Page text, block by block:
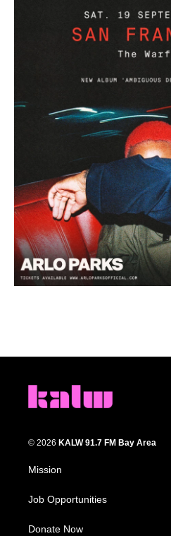
© 2026 KALW 91.7 FM Bay Area
Mission
Job Opportunities
Donate Now